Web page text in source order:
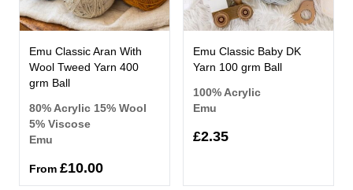
Emu Classic Aran With
Wool Tweed Yarn 400
grm Ball
80% Acrylic 15% Wool
5% Viscose
Emu
From £10.00
Emu Classic Baby DK
Yarn 100 grm Ball
100% Acrylic
Emu
£2.35